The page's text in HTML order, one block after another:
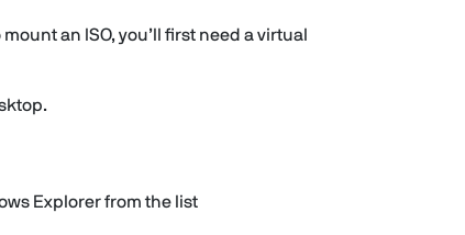
an ISO, you’ll first need a virtual
Explorer from the list